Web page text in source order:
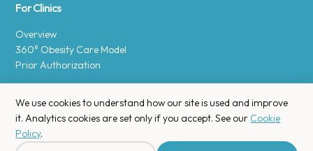
For Clinics
Overview
360° Obesity Care Model
Prior Authorization
Copyright © 2025 Enara Health, Inc.Privacy Policy.
We use cookies to understand how our site is used and improve
it. Analytics cookies are set only if you accept. See our Cookie
Policy.